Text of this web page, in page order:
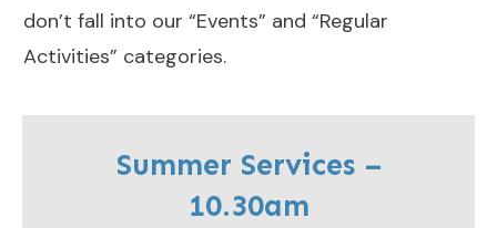
don’t fall into our “Events” and “Regular
Activities” categories.
Summer Services –
10.30am